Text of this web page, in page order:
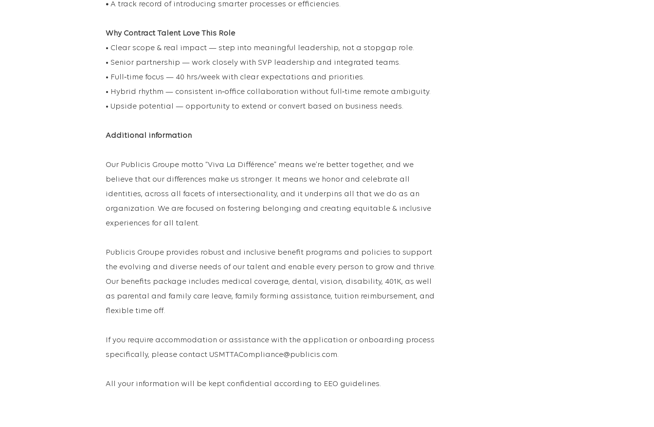
• A track record of introducing smarter processes or efficiencies.
Why Contract Talent Love This Role
• Clear scope & real impact — step into meaningful leadership, not a stopgap role.
• Senior partnership — work closely with SVP leadership and integrated teams.
• Full‑time focus — 40 hrs/week with clear expectations and priorities.
• Hybrid rhythm — consistent in‑office collaboration without full‑time remote ambiguity.
• Upside potential — opportunity to extend or convert based on business needs.
Additional information
Our Publicis Groupe motto “Viva La Différence” means we’re better together, and we
believe that our differences make us stronger. It means we honor and celebrate all
identities, across all facets of intersectionality, and it underpins all that we do as an
organization. We are focused on fostering belonging and creating equitable & inclusive
experiences for all talent.
Publicis Groupe provides robust and inclusive benefit programs and policies to support
the evolving and diverse needs of our talent and enable every person to grow and thrive.
Our benefits package includes medical coverage, dental, vision, disability, 401K, as well
as parental and family care leave, family forming assistance, tuition reimbursement, and
flexible time off.
If you require accommodation or assistance with the application or onboarding process
specifically, please contact USMTTACompliance@publicis.com.
All your information will be kept confidential according to EEO guidelines.